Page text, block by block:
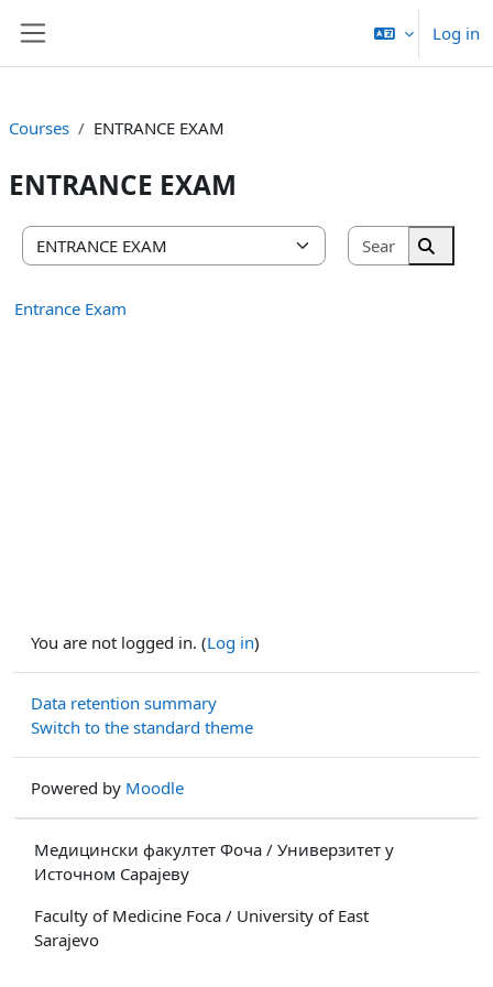
Log in
Courses ENTRANCE EXAM
ENTRANCE EXAM
Course categories
Search
Search
Entrance Exam
You are not logged in. (Log in)
Data retention summary
Switch to the standard theme
Powered by Moodle
Медицински факултет Фоча / Универзитет у
Источном Сарајеву
Faculty of Medicine Foca / University of East
Sarajevo